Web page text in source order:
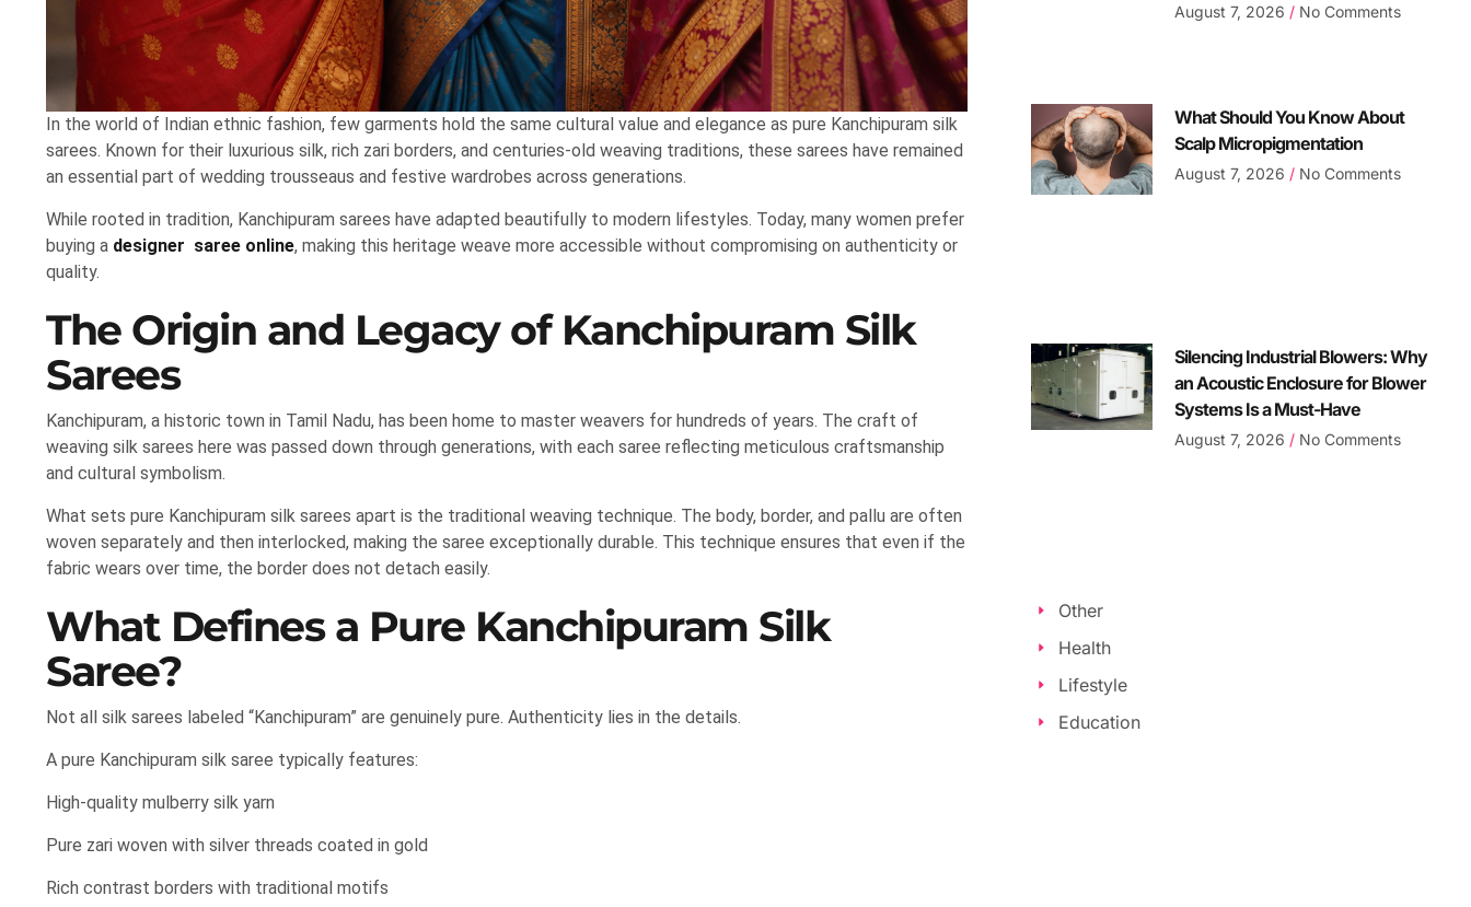
In the world of Indian ethnic fashion, few garments hold the same cultural value and elegance as pure Kanchipuram silk
sarees. Known for their luxurious silk, rich zari borders, and centuries-old weaving traditions, these sarees have remained
an essential part of wedding trousseaus and festive wardrobes across generations.
While rooted in tradition, Kanchipuram sarees have adapted beautifully to modern lifestyles. Today, many women prefer
buying a designer saree online, making this heritage weave more accessible without compromising on authenticity or
quality.
The Origin and Legacy of Kanchipuram Silk
Sarees
Kanchipuram, a historic town in Tamil Nadu, has been home to master weavers for hundreds of years. The craft of
weaving silk sarees here was passed down through generations, with each saree reflecting meticulous craftsmanship
and cultural symbolism.
What sets pure Kanchipuram silk sarees apart is the traditional weaving technique. The body, border, and pallu are often
woven separately and then interlocked, making the saree exceptionally durable. This technique ensures that even if the
fabric wears over time, the border does not detach easily.
What Defines a Pure Kanchipuram Silk
Saree?
Not all silk sarees labeled “Kanchipuram” are genuinely pure. Authenticity lies in the details.
A pure Kanchipuram silk saree typically features:
High-quality mulberry silk yarn
Pure zari woven with silver threads coated in gold
Rich contrast borders with traditional motifs
August 7, 2026 No Comments
What Should You Know About
Scalp Micropigmentation
August 7, 2026 No Comments
Silencing Industrial Blowers: Why
an Acoustic Enclosure for Blower
Systems Is a Must-Have
August 7, 2026 No Comments
Other
Health
Lifestyle
Education